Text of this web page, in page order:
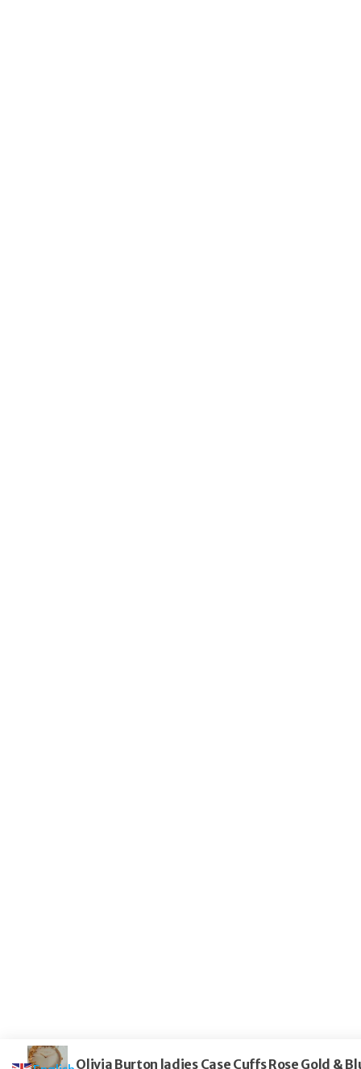
Olivia Burton ladies Case Cuffs Rose Gold &